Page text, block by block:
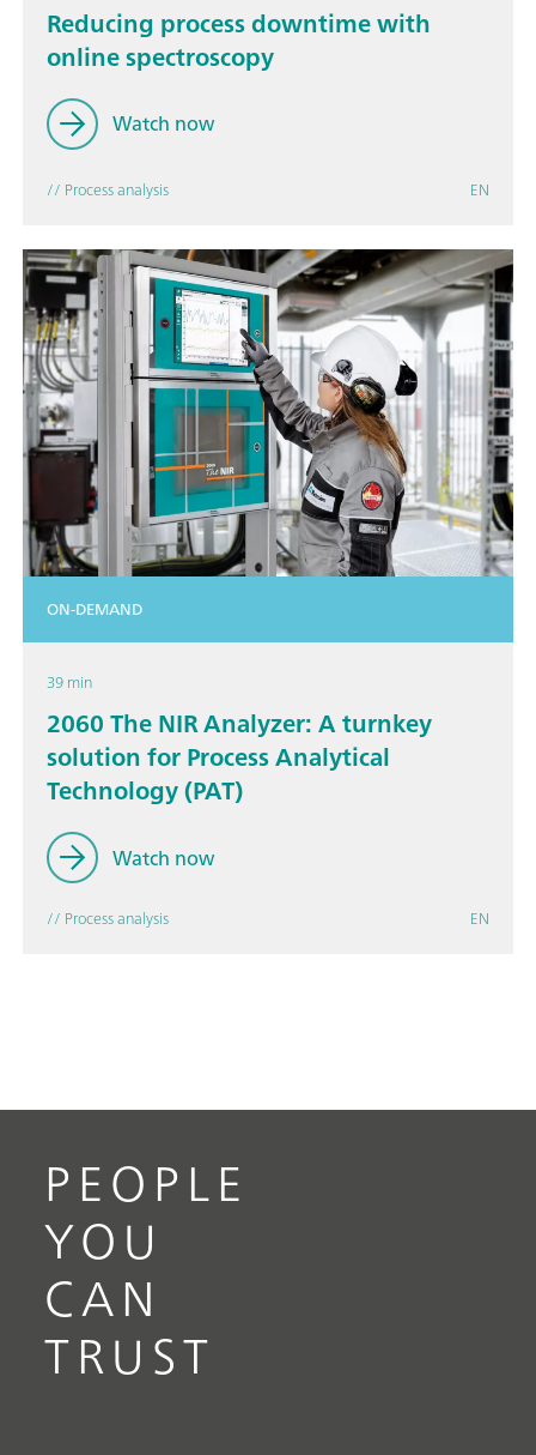
Reducing process downtime with
online spectroscopy
Watch now
// Process analysis EN
ON-DEMAND
39 min
2060 The NIR Analyzer: A turnkey
solution for Process Analytical
Technology (PAT)
Watch now
// Process analysis EN
PEOPLE
YOU
CAN
TRUST